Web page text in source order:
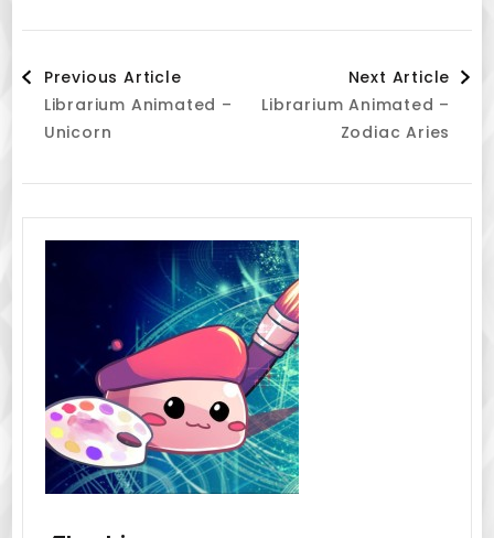
Post
Navigation
Previous Article
Librarium Animated –
Unicorn
Next Article
Librarium Animated –
Zodiac Aries